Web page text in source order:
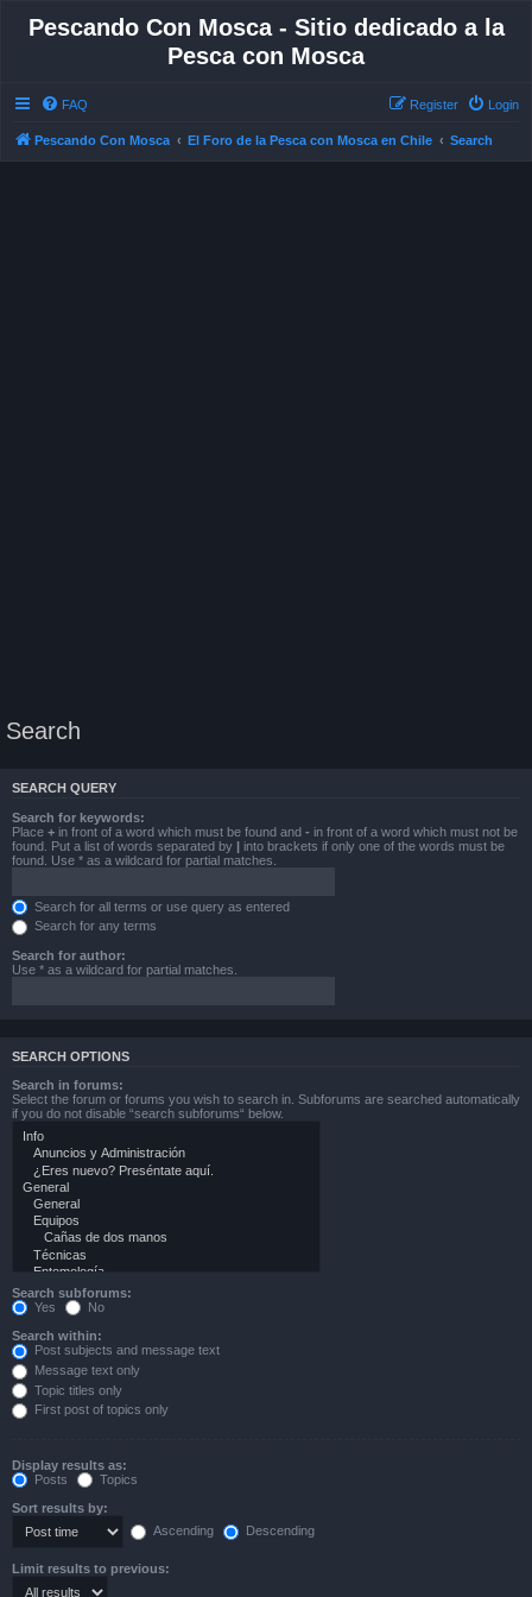
Pescando Con Mosca - Sitio dedicado a la
Pesca con Mosca
FAQ Login
Register
Pescando Con Mosca El Foro de la Pesca con Mosca en Chile Search
Search
SEARCH QUERY
Search for keywords:
Place + in front of a word which must be found and - in front of a word which must not be
found. Put a list of words separated by | into brackets if only one of the words must be
found. Use * as a wildcard for partial matches.
Search for all terms or use query as entered
Search for any terms
Search for author:
Use * as a wildcard for partial matches.
SEARCH OPTIONS
Search in forums:
Select the forum or forums you wish to search in. Subforums are searched automatically
if you do not disable “search subforums“ below.
Search subforums:
Yes
No
Search within:
Post subjects and message text
Message text only
Topic titles only
First post of topics only
Display results as:
Posts
Topics
Sort results by:
Ascending
Descending
Limit results to previous: